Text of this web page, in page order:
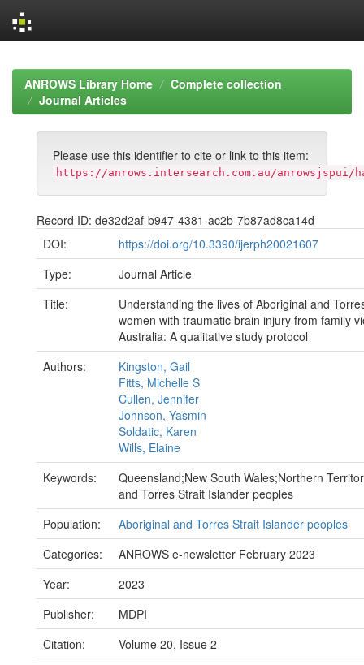
navigationANROWS Library Home
Complete collection
Journal Articles
Please use this identifier to cite or link to this item:
https://anrows.intersearch.com.au/anrowsjspui/
Record ID: de32d2af-b947-4381-ac2b-7b87ad8ca14d
DOI:
https://doi.org/10.3390/ijerph20021607
Type:
Journal Article
Title:
Understanding the lives of Aboriginal and
women with traumatic brain injury from family
Australia: A qualitative study protocol
Authors:
Kingston, Gail
Fitts, Michelle S
Cullen, Jennifer
Johnson, Yasmin
Soldatic, Karen
Wills, Elaine
Keywords:
Queensland;New South Wales;Northern
and Torres Strait Islander peoples
Population:
Aboriginal and Torres Strait Islander peoples
Categories:
ANROWS e-newsletter February 2023
Year:
2023
Publisher:
MDPI
Citation:
Volume 20, Issue 2